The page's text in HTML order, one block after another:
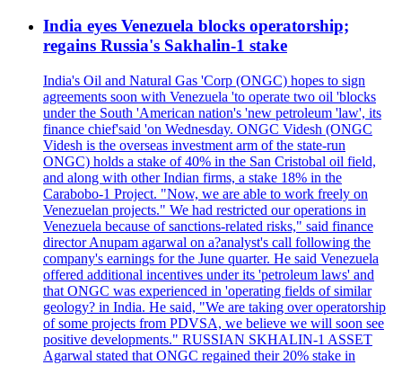
India eyes Venezuela blocks operatorship;
regains Russia's Sakhalin-1 stake
India's Oil and Natural Gas 'Corp (ONGC) hopes to sign
agreements soon with Venezuela 'to operate two oil 'blocks
under the South 'American nation's 'new petroleum 'law', its
finance chief'said 'on Wednesday. ONGC Videsh (ONGC
Videsh is the overseas investment arm of the state-run
ONGC) holds a stake of 40% in the San Cristobal oil field,
and along with other Indian firms, a stake 18% in the
Carabobo-1 Project. "Now, we are able to work freely on
Venezuelan projects." We had restricted our operations in
Venezuela because of sanctions-related risks," said finance
director Anupam agarwal on a?analyst's call following the
company's earnings for the June quarter. He said Venezuela
offered additional incentives under its 'petroleum laws' and
that ONGC was experienced in 'operating fields of similar
geology? in India. He said, "We are taking over operatorship
of some projects from PDVSA, we believe we will soon see
positive developments." RUSSIAN SKHALIN-1 ASSET
Agarwal stated that ONGC regained their 20% stake in